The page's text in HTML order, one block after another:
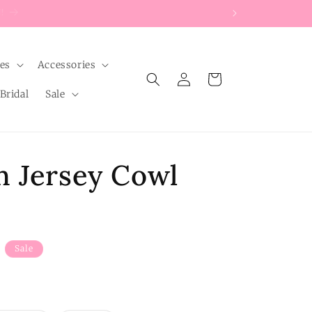
Accessories
Bridal Sale
Log
in
Cart
Jersey Cowl
Sale